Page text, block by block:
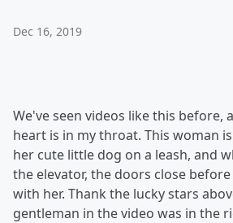
Dec 16, 2019
We've seen videos like this before,
heart is in my throat. This woman
her cute little dog on a leash, and
the elevator, the doors close
with her. Thank the lucky stars
gentleman in the video was in the